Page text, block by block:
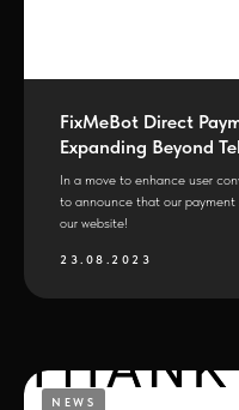
FixMeBot Direct
Expanding Beyond
In a move to enhance user
to announce that our payment
our website!
23.08.2023
NEWS